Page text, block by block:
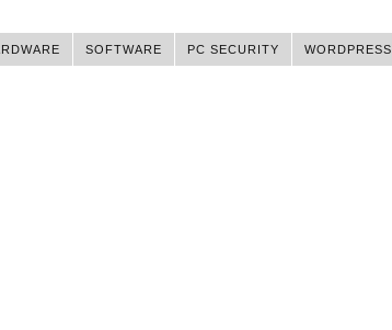
SOFTWARE PC SECURITY WORDPRESS